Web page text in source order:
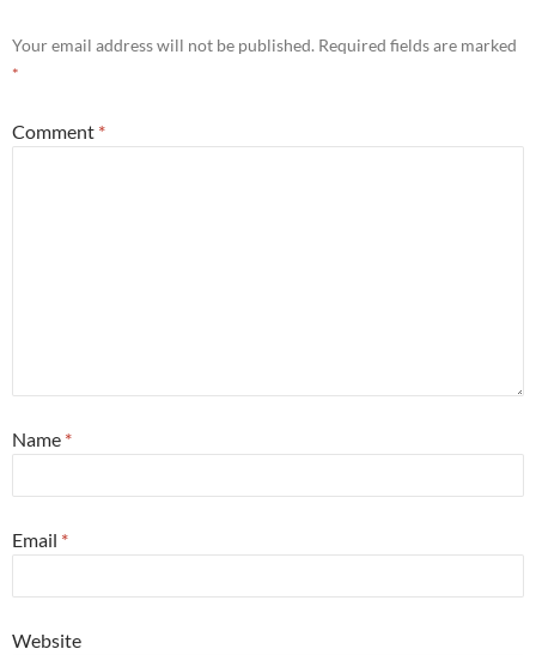
Your email address will not be published. Required fields are marked
*
Comment *
Name *
Email *
Website